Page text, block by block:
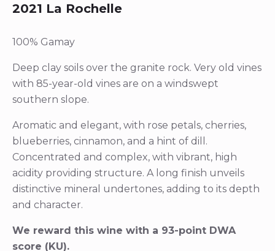
2021 La Rochelle
100% Gamay
Deep clay soils over the granite rock. Very old vines
with 85-year-old vines are on a windswept
southern slope.
Aromatic and elegant, with rose petals, cherries,
blueberries, cinnamon, and a hint of dill.
Concentrated and complex, with vibrant, high
acidity providing structure. A long finish unveils
distinctive mineral undertones, adding to its depth
and character.
We reward this wine with a 93-point DWA
score (KU).